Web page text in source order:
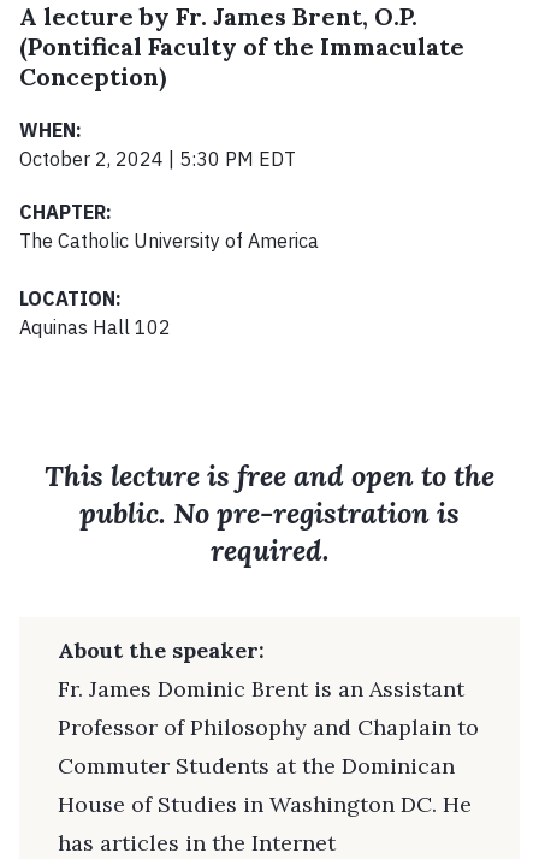
A lecture by Fr. James Brent, O.P.
(Pontifical Faculty of the Immaculate
Conception)
WHEN:
October 2, 2024 | 5:30 PM EDT
CHAPTER:
The Catholic University of America
LOCATION:
Aquinas Hall 102
This lecture is free and open to the
public. No pre-registration is
required.
About the speaker:
Fr. James Dominic Brent is an Assistant
Professor of Philosophy and Chaplain to
Commuter Students at the Dominican
House of Studies in Washington DC. He
has articles in the Internet